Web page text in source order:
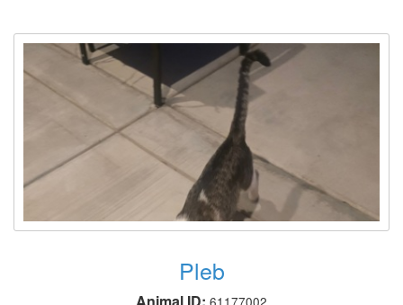
Pleb
Animal ID: 61177002